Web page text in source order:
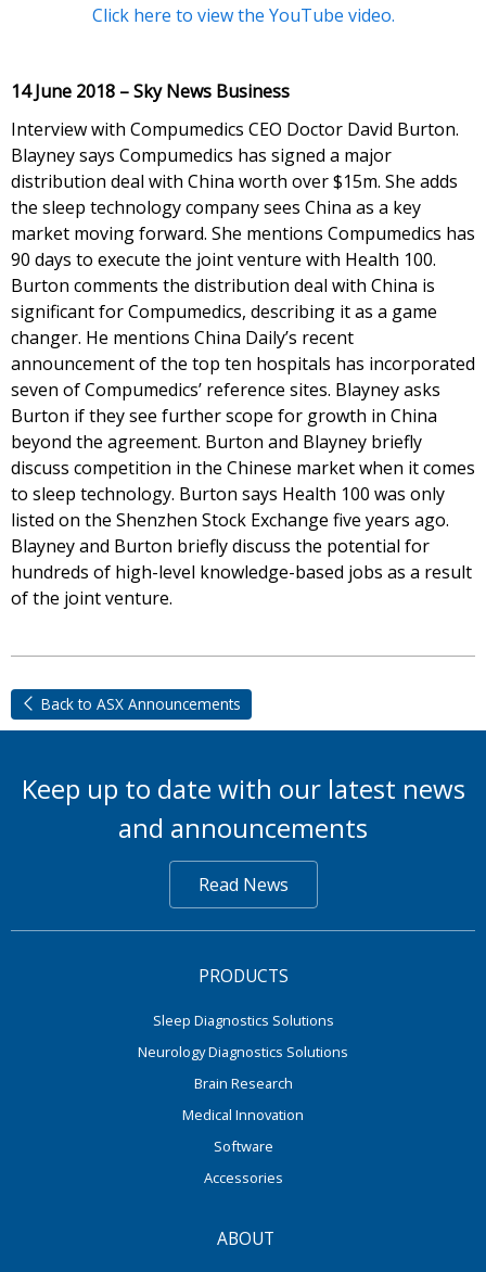
Click here to view the YouTube video.
14 June 2018 – Sky News Business
Interview with Compumedics CEO Doctor David Burton.
Blayney says Compumedics has signed a major
distribution deal with China worth over $15m. She adds
the sleep technology company sees China as a key
market moving forward. She mentions Compumedics has
90 days to execute the joint venture with Health 100.
Burton comments the distribution deal with China is
significant for Compumedics, describing it as a game
changer. He mentions China Daily’s recent
announcement of the top ten hospitals has incorporated
seven of Compumedics’ reference sites. Blayney asks
Burton if they see further scope for growth in China
beyond the agreement. Burton and Blayney briefly
discuss competition in the Chinese market when it comes
to sleep technology. Burton says Health 100 was only
listed on the Shenzhen Stock Exchange five years ago.
Blayney and Burton briefly discuss the potential for
hundreds of high-level knowledge-based jobs as a result
of the joint venture.
Back to ASX Announcements
Keep up to date with our latest news
and announcements
Read News
PRODUCTS
Sleep Diagnostics Solutions
Neurology Diagnostics Solutions
Brain Research
Medical Innovation
Software
Accessories
ABOUT